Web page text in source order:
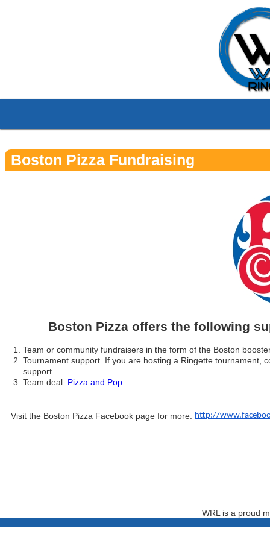
Boston Pizza Fundraising
Boston Pizza offers the following
Team or community fundraisers in the form of the Boston
Tournament support. If you are hosting a Ringette tournament,
support.
Team deal: Pizza and Pop
Visit the Boston Pizza Facebook page for more: http://
WRL is a proud